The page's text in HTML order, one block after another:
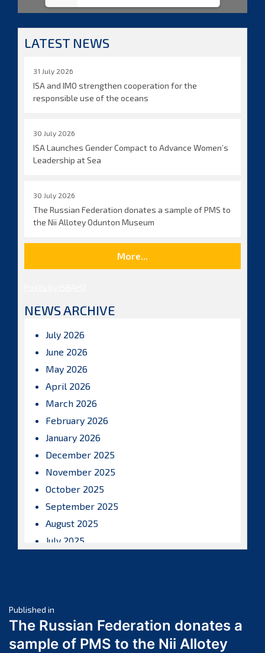
LATEST NEWS
31 July 2026
ISA and IMO strengthen cooperation for the
responsible use of the oceans
30 July 2026
ISA Launches Gender Compact to Advance Women’s
Leadership at Sea
30 July 2026
The Russian Federation donates a sample of PMS to
the Nii Allotey Odunton Museum
More...
NEWS ARCHIVE
July 2026
June 2026
May 2026
April 2026
March 2026
February 2026
January 2026
December 2025
November 2025
October 2025
September 2025
August 2025
July 2025
March 2025
February 2025
January 2025
Post
navigation
Published in
The Russian Federation donates a
sample of PMS to the Nii Allotey